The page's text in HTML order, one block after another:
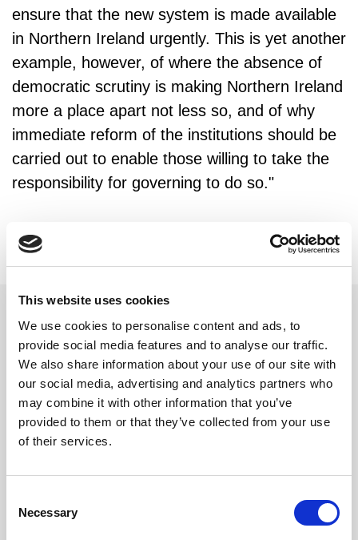
This website uses cookies
We use cookies to personalise content and ads, to
provide social media features and to analyse our traffic.
We also share information about your use of our site with
our social media, advertising and analytics partners who
may combine it with other information that you’ve
provided to them or that they’ve collected from your use
of their services.
Selection
Necessary
ensure that the new system is made available
in Northern Ireland urgently. This is yet another
example, however, of where the absence of
democratic scrutiny is making Northern Ireland
more a place apart not less so, and of why
immediate reform of the institutions should be
carried out to enable those willing to take the
responsibility for governing to do so."
Related updates